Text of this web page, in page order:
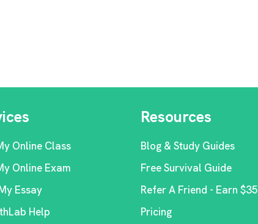
Online Class
Online Exam
Essay
Help
Resources
Blog & Study Guides
Free Survival Guide
Refer A Friend - Earn $35
Pricing